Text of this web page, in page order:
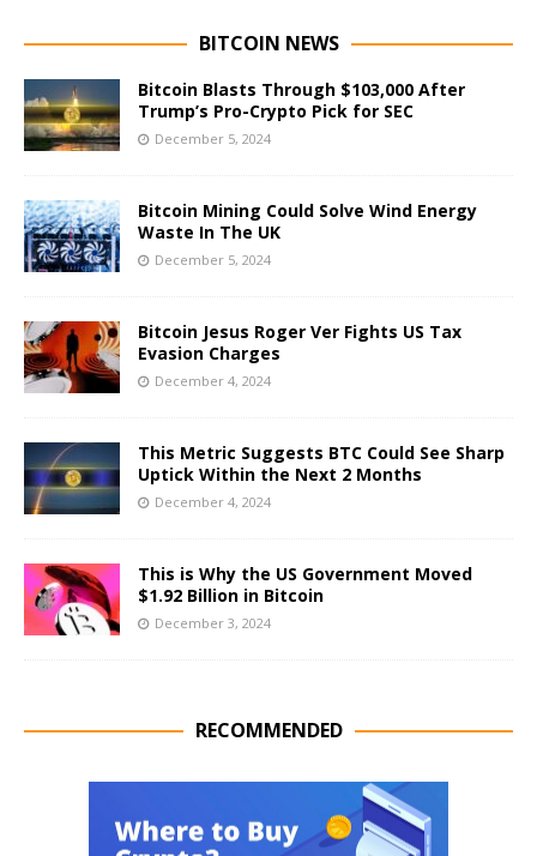
BITCOIN NEWS
Bitcoin Blasts Through $103,000 After
Trump’s Pro-Crypto Pick for SEC
December 5, 2024
Bitcoin Mining Could Solve Wind Energy
Waste In The UK
December 5, 2024
Bitcoin Jesus Roger Ver Fights US Tax
Evasion Charges
December 4, 2024
This Metric Suggests BTC Could See Sharp
Uptick Within the Next 2 Months
December 4, 2024
This is Why the US Government Moved
$1.92 Billion in Bitcoin
December 3, 2024
RECOMMENDED